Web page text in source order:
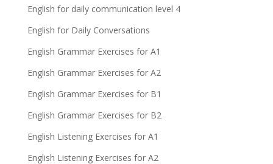
English for daily communication level 4
English for Daily Conversations
English Grammar Exercises for A1
English Grammar Exercises for A2
English Grammar Exercises for B1
English Grammar Exercises for B2
English Listening Exercises for A1
English Listening Exercises for A2